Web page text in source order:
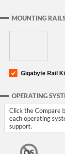
MOUNTING
Gigabyte Rail
OPERATING
Click the Compare
each operating
support.